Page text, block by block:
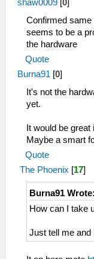
shaw0009 [0]
Confirmed same
seems to be a
the hardware
Quote
Burna91 [0]
It's not the
yet.
It would be
Maybe a smart
Quote
The Phoenix [17]
Burna91 Wrote:
How can I take
Just tell me and